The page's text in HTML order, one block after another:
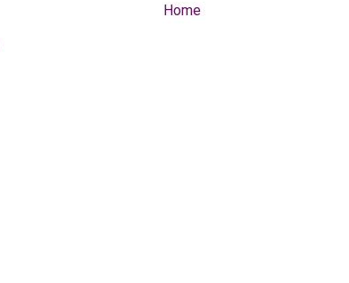
Home